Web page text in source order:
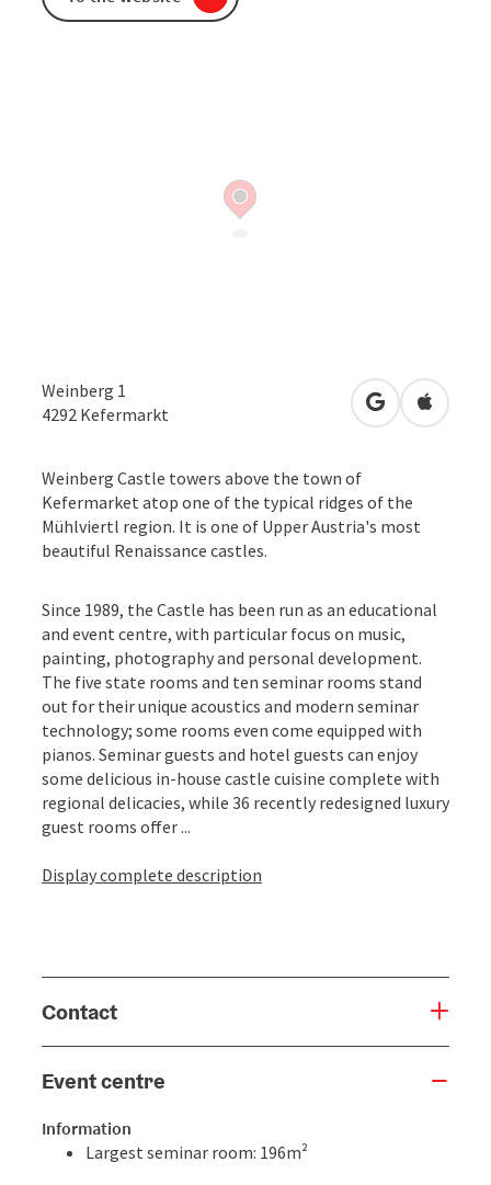
Weinberg 1
4292 Kefermarkt open inOpen in
Weinberg Castle towers above the town of
Kefermarket atop one of the typical ridges of the
Mühlviertl region. It is one of Upper Austria's most
beautiful Renaissance castles.
Since 1989, the Castle has been run as an educational
and event centre, with particular focus on music,
painting, photography and personal development.
The five state rooms and ten seminar rooms stand
out for their unique acoustics and modern seminar
technology; some rooms even come equipped with
pianos. Seminar guests and hotel guests can enjoy
some delicious in-house castle cuisine complete with
regional delicacies, while 36 recently redesigned luxury
guest rooms offer ...
Display complete description
Contact
Event centre
Information
Largest seminar room: 196m²